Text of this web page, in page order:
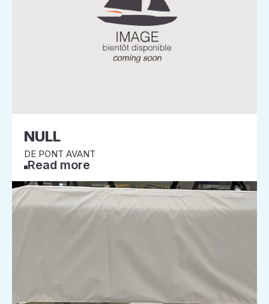
NULL
DE PONT AVANT
Read more